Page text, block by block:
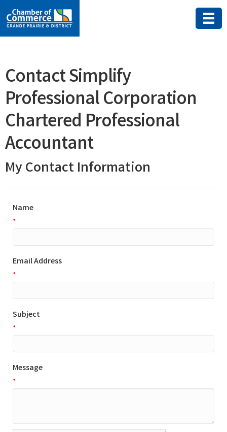
Contact Simplify
Professional Corporation
Chartered Professional
Accountant
My Contact Information
Name
*
Email Address
*
Subject
*
Message
*